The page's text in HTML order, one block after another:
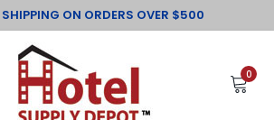
SHIPPING ON ORDERS OVER $500
0